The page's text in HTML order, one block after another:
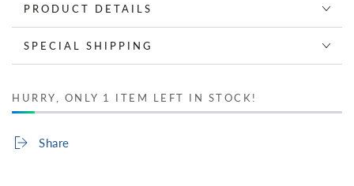
PRODUCT DETAILS
SPECIAL SHIPPING
HURRY, ONLY 1 ITEM LEFT IN STOCK!
Share